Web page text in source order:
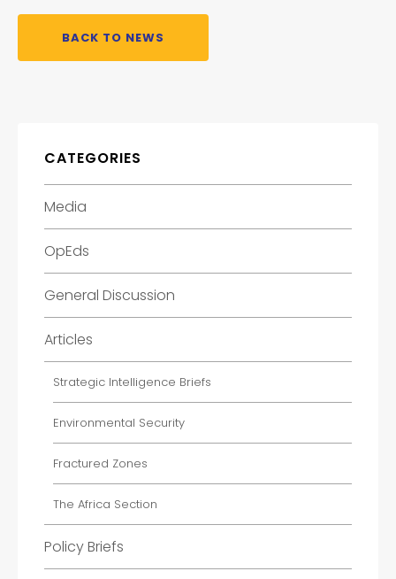
BACK TO NEWS
CATEGORIES
Media
OpEds
General Discussion
Articles
Strategic Intelligence Briefs
Environmental Security
Fractured Zones
The Africa Section
Policy Briefs